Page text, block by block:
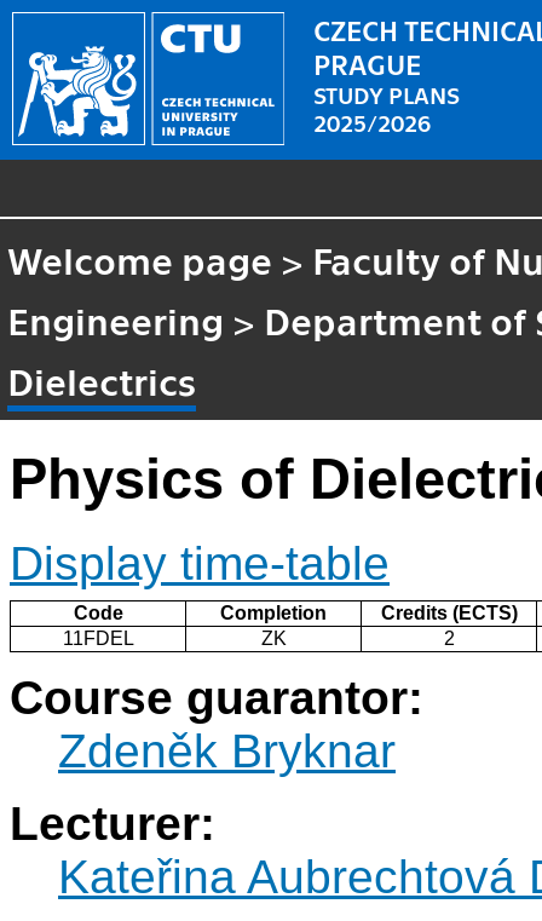
CZECH
PRAGUE
STUDY PLANS
2025/2026
Welcome page > Faculty of
Engineering > Department of
Dielectrics
Physics of
Display time-table
Code Completion
Credits (ECTS)
11FDEL
ZK 2
Course guarantor:
Zdeněk Bryknar
Lecturer:
Kateřina Aubrechtová